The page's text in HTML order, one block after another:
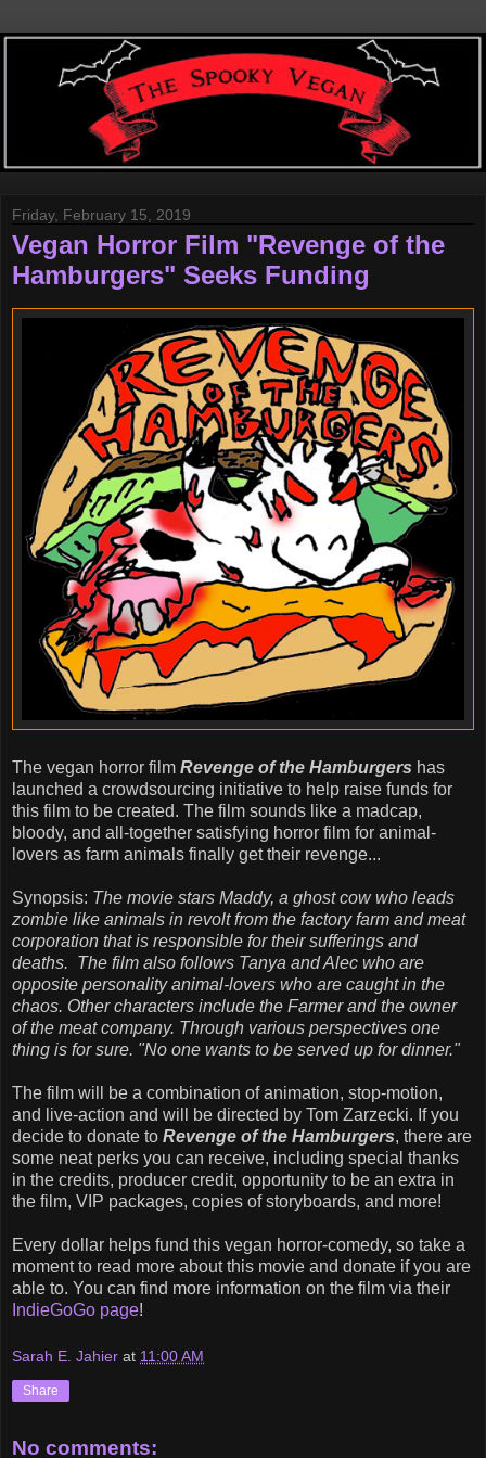
Friday, February 15, 2019
Vegan Horror Film "Revenge of the
Hamburgers" Seeks Funding
The vegan horror film Revenge of the Hamburgers has
launched a crowdsourcing initiative to help raise funds for
this film to be created. The film sounds like a madcap,
bloody, and all-together satisfying horror film for animal-
lovers as farm animals finally get their revenge...
Synopsis: The movie stars Maddy, a ghost cow who leads
zombie like animals in revolt from the factory farm and meat
corporation that is responsible for their sufferings and
deaths. The film also follows Tanya and Alec who are
opposite personality animal-lovers who are caught in the
chaos. Other characters include the Farmer and the owner
of the meat company. Through various perspectives one
thing is for sure. "No one wants to be served up for dinner."
The film will be a combination of animation, stop-motion,
and live-action and will be directed by Tom Zarzecki. If you
decide to donate to Revenge of the Hamburgers, there are
some neat perks you can receive, including special thanks
in the credits, producer credit, opportunity to be an extra in
the film, VIP packages, copies of storyboards, and more!
Every dollar helps fund this vegan horror-comedy, so take a
moment to read more about this movie and donate if you are
able to. You can find more information on the film via their
IndieGoGo page!
Sarah E. Jahier at 11:00 AM
Share
No comments: